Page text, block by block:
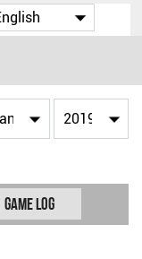
Game Log